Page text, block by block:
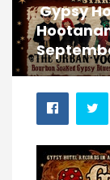
Gypsy